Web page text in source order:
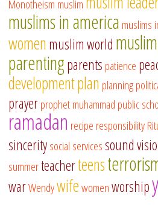
Monotheism muslim
muslims in america muslims
women muslim world
parentingparents patience
developmentplan planning
prayerprophet muhammad public
ramadan recipe responsibility
sinceritysocial servicessound
summerteacherteens
warWendywifewomenworship